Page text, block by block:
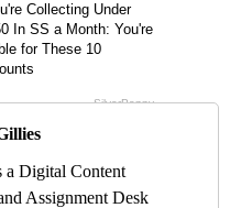
a Digital Content
Assignment Desk